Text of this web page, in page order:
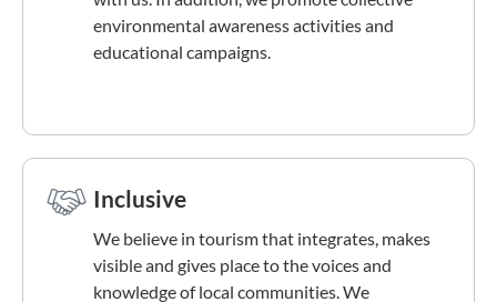
environmental awareness activities and
educational campaigns.
Inclusive
We believe in tourism that integrates, makes
visible and gives place to the voices and
knowledge of local communities. We